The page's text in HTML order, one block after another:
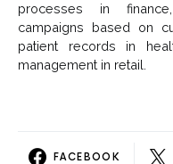
processes in
campaigns based on
patient records in
management in retail.
FACEBOOK